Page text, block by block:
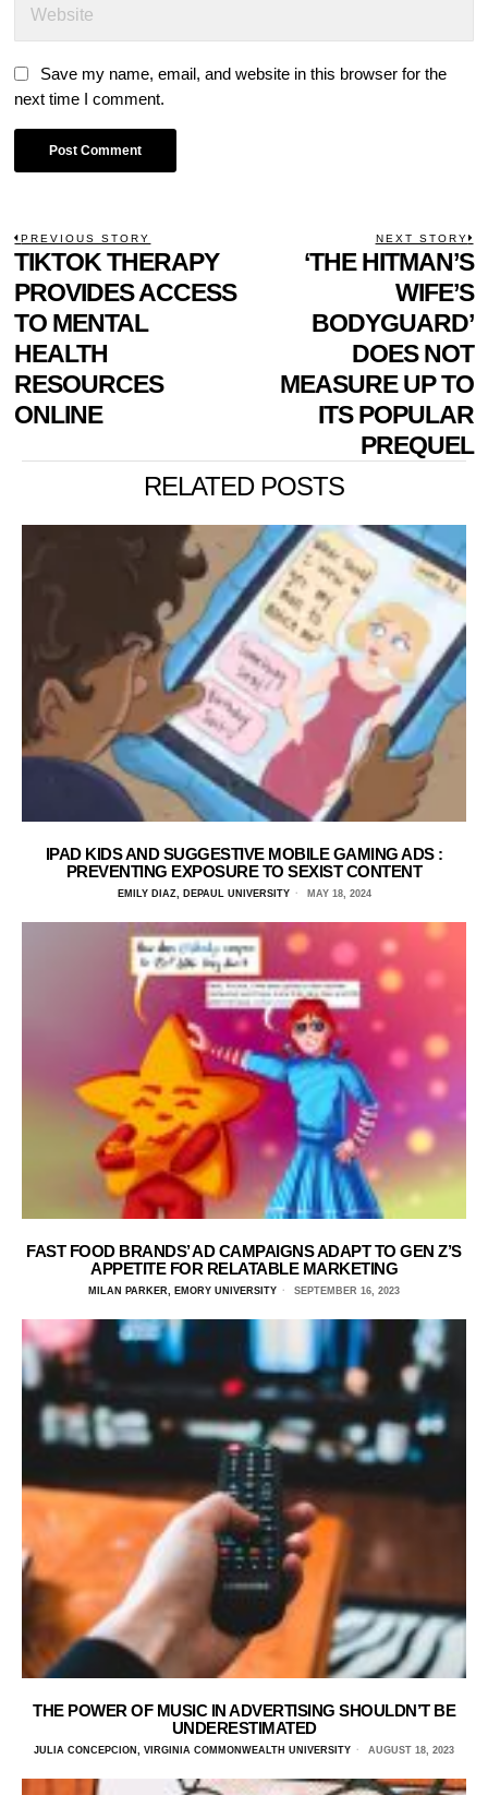
Save my name, email, and website in this browser for the
next time I comment.
POST
NAVIGATION
PREVIOUS STORY
Previous
post:
TIKTOK THERAPY
PROVIDES ACCESS
TO MENTAL
HEALTH
RESOURCES
ONLINE
NEXT STORY
‘THE HITMAN’S
WIFE’S
BODYGUARD’
DOES NOT
MEASURE UP TO
ITS POPULAR
PREQUEL
RELATED POSTS
IPAD KIDS AND SUGGESTIVE MOBILE GAMING ADS :
PREVENTING EXPOSURE TO SEXIST CONTENT
EMILY DIAZ, DEPAUL UNIVERSITY MAY 18, 2024
FAST FOOD BRANDS’ AD CAMPAIGNS ADAPT TO GEN Z’S
APPETITE FOR RELATABLE MARKETING
MILAN PARKER, EMORY UNIVERSITY SEPTEMBER 16, 2023
THE POWER OF MUSIC IN ADVERTISING SHOULDN’T BE
UNDERESTIMATED
JULIA CONCEPCION, VIRGINIA COMMONWEALTH UNIVERSITY AUGUST 18, 2023